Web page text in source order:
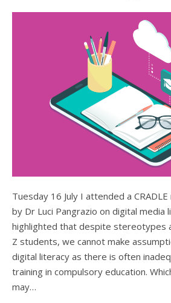
Tuesday 16 July I attended a CRADLE research seminar
by Dr Luci Pangrazio on digital media
highlighted that despite stereotypes
Z students, we cannot make
digital literacy as there is often
training in compulsory education.
may…